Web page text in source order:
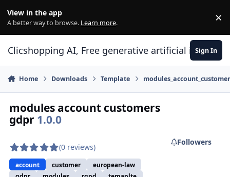
View in the app
A better way to browse. Learn more. ×
Clicshopping AI, Free generative artificial Sign In
Home Downloads Template
modules account customers
gdpr 1.0.0
(0 reviews)
account customer
european-law
Followers